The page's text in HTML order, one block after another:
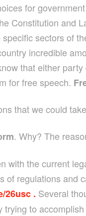
for
Constitution and
sectors of
incredible
that either
for free speech.
that we could
. Why? The
with the current
of regulations and
26usc . Several
to